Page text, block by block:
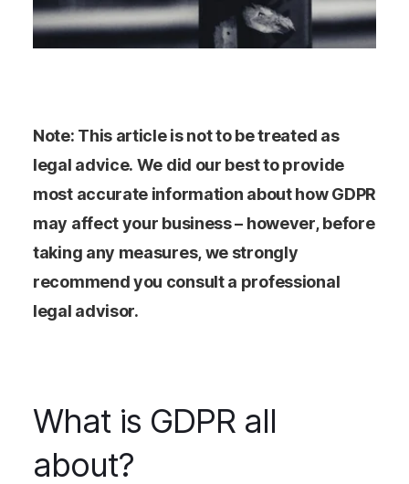
Note: This article is not to be treated as
legal advice. We did our best to provide
most accurate information about how GDPR
may affect your business – however, before
taking any measures, we strongly
recommend you consult a professional
legal advisor.
What is GDPR all
about?